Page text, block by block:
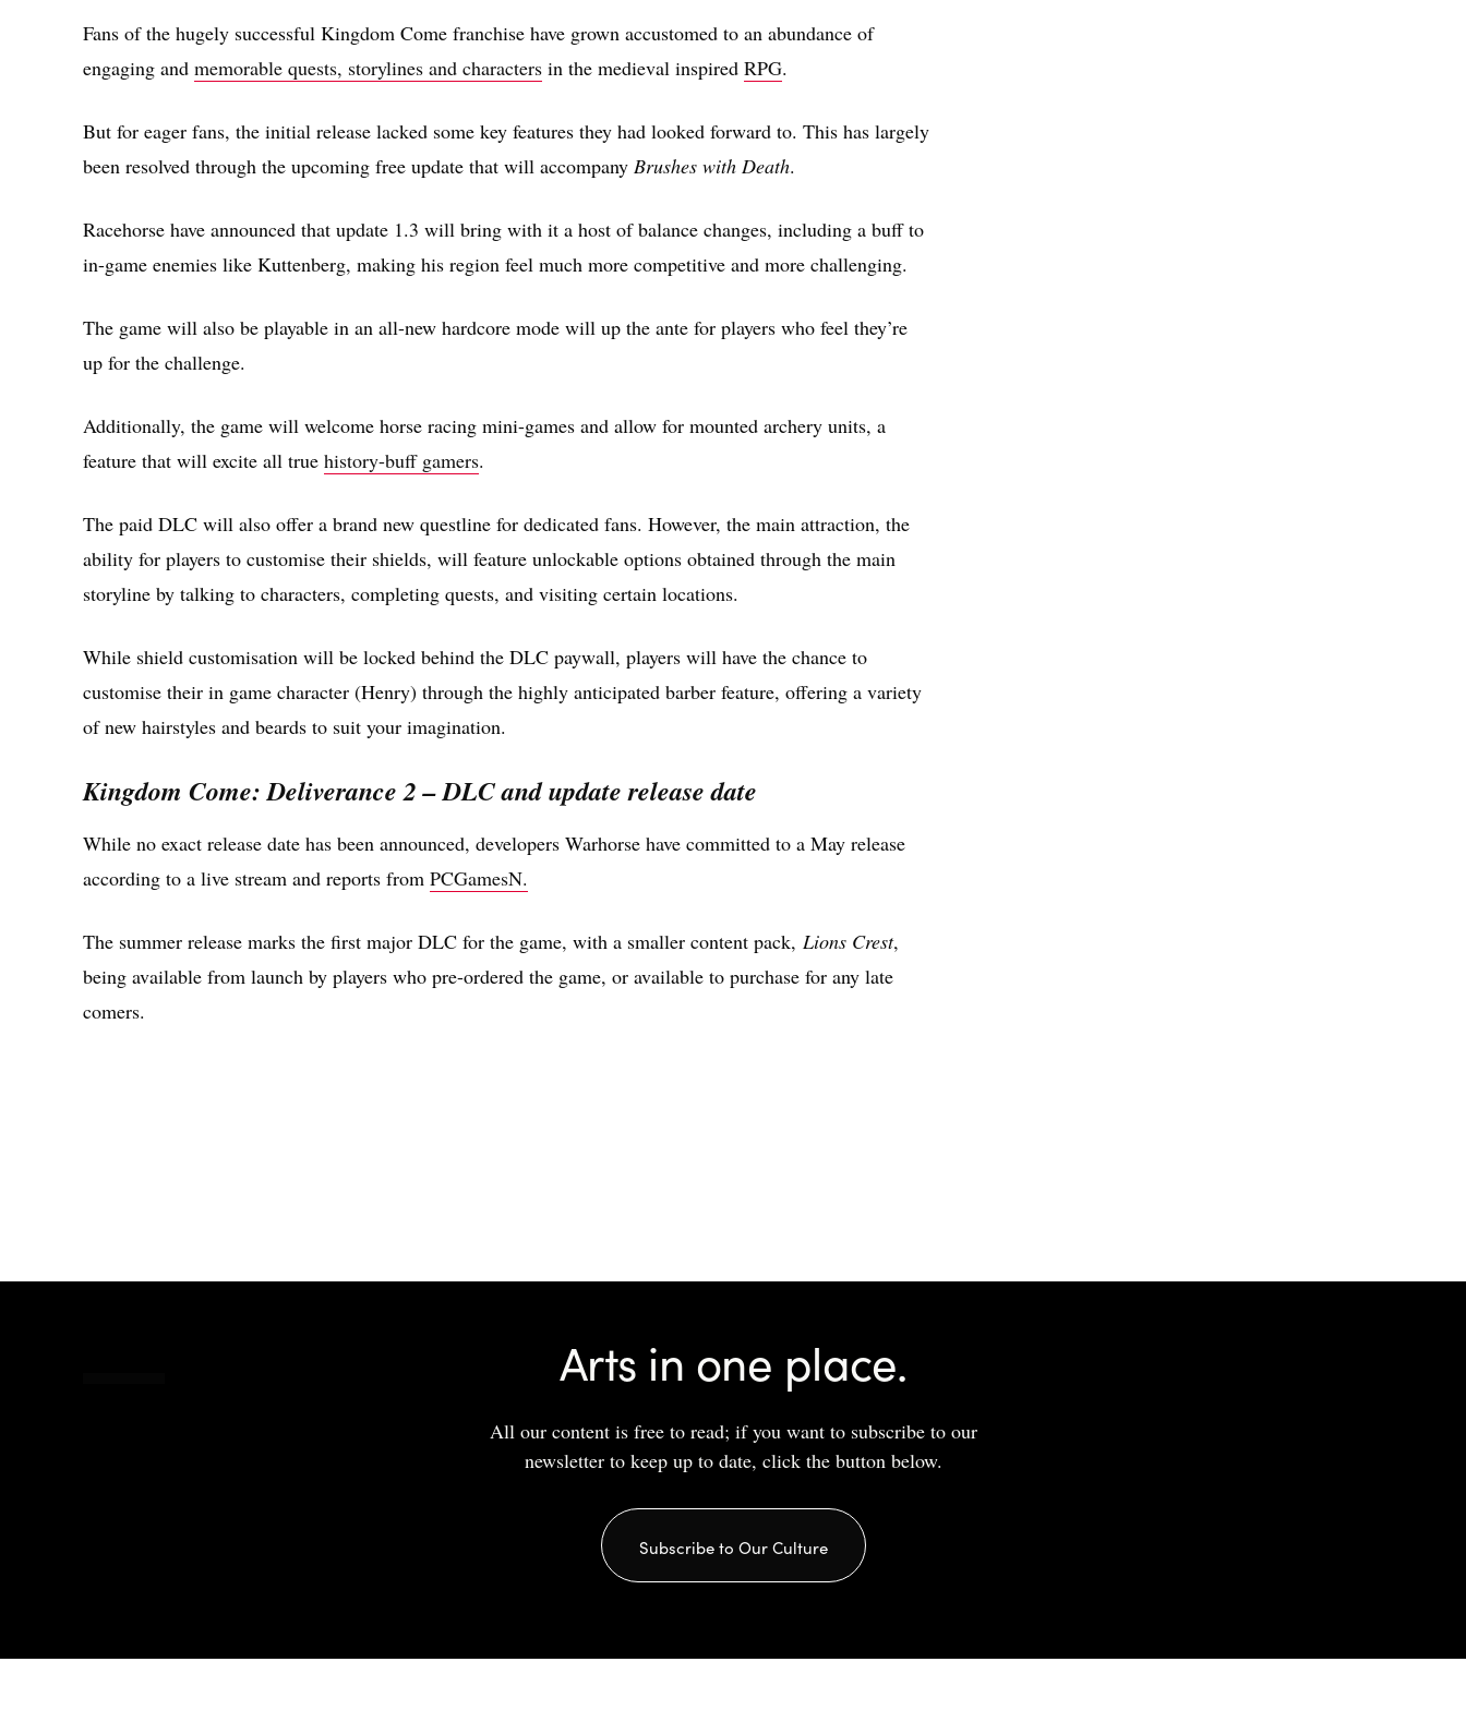
Fans of the hugely successful Kingdom Come franchise have grown accustomed to an abundance of
engaging and memorable quests, storylines and characters in the medieval inspired RPG.
But for eager fans, the initial release lacked some key features they had looked forward to. This has largely
been resolved through the upcoming free update that will accompany Brushes with Death.
Racehorse have announced that update 1.3 will bring with it a host of balance changes, including a buff to
in-game enemies like Kuttenberg, making his region feel much more competitive and more challenging.
The game will also be playable in an all-new hardcore mode will up the ante for players who feel they’re
up for the challenge.
Additionally, the game will welcome horse racing mini-games and allow for mounted archery units, a
feature that will excite all true history-buff gamers.
The paid DLC will also offer a brand new questline for dedicated fans. However, the main attraction, the
ability for players to customise their shields, will feature unlockable options obtained through the main
storyline by talking to characters, completing quests, and visiting certain locations.
While shield customisation will be locked behind the DLC paywall, players will have the chance to
customise their in game character (Henry) through the highly anticipated barber feature, offering a variety
of new hairstyles and beards to suit your imagination.
Kingdom Come: Deliverance 2 – DLC and update release date
While no exact release date has been announced, developers Warhorse have committed to a May release
according to a live stream and reports from PCGamesN.
The summer release marks the first major DLC for the game, with a smaller content pack, Lions Crest,
being available from launch by players who pre-ordered the game, or available to purchase for any late
comers.
Arts in one place.
All our content is free to read; if you want to subscribe to our
newsletter to keep up to date, click the button below.
Subscribe to Our Culture